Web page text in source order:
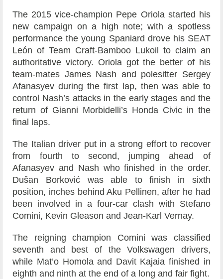
The 2015 vice-champion Pepe Oriola started his
new campaign on a high note; with a spotless
performance the young Spaniard drove his SEAT
León of Team Craft-Bamboo Lukoil to claim an
authoritative victory. Oriola got the better of his
team-mates James Nash and polesitter Sergey
Afanasyev during the first lap, then was able to
control Nash’s attacks in the early stages and the
return of Gianni Morbidelli’s Honda Civic in the
final laps.
The Italian driver put in a strong effort to recover
from fourth to second, jumping ahead of
Afanasyev and Nash who finished in the order.
Dušan Borković was able to finish in sixth
position, inches behind Aku Pellinen, after he had
been involved in a four-car clash with Stefano
Comini, Kevin Gleason and Jean-Karl Vernay.
The reigning champion Comini was classified
seventh and best of the Volkswagen drivers,
while Mat’o Homola and Davit Kajaia finished in
eighth and ninth at the end of a long and fair fight.